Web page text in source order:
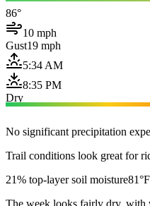
86°
10 mph
Gust19 mph
5:34 AM
8:35 PM
Dry
No significant precipitation
Trail conditions look great for
21% top-layer soil moisture
The week looks fairly dry, with